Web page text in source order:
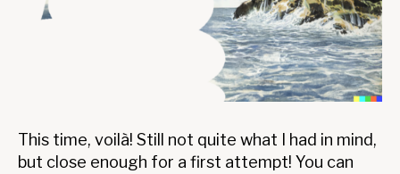
This time, voilà! Still not quite what I had in mind,
but close enough for a first attempt! You can